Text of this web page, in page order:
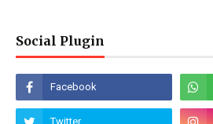
Social Plugin